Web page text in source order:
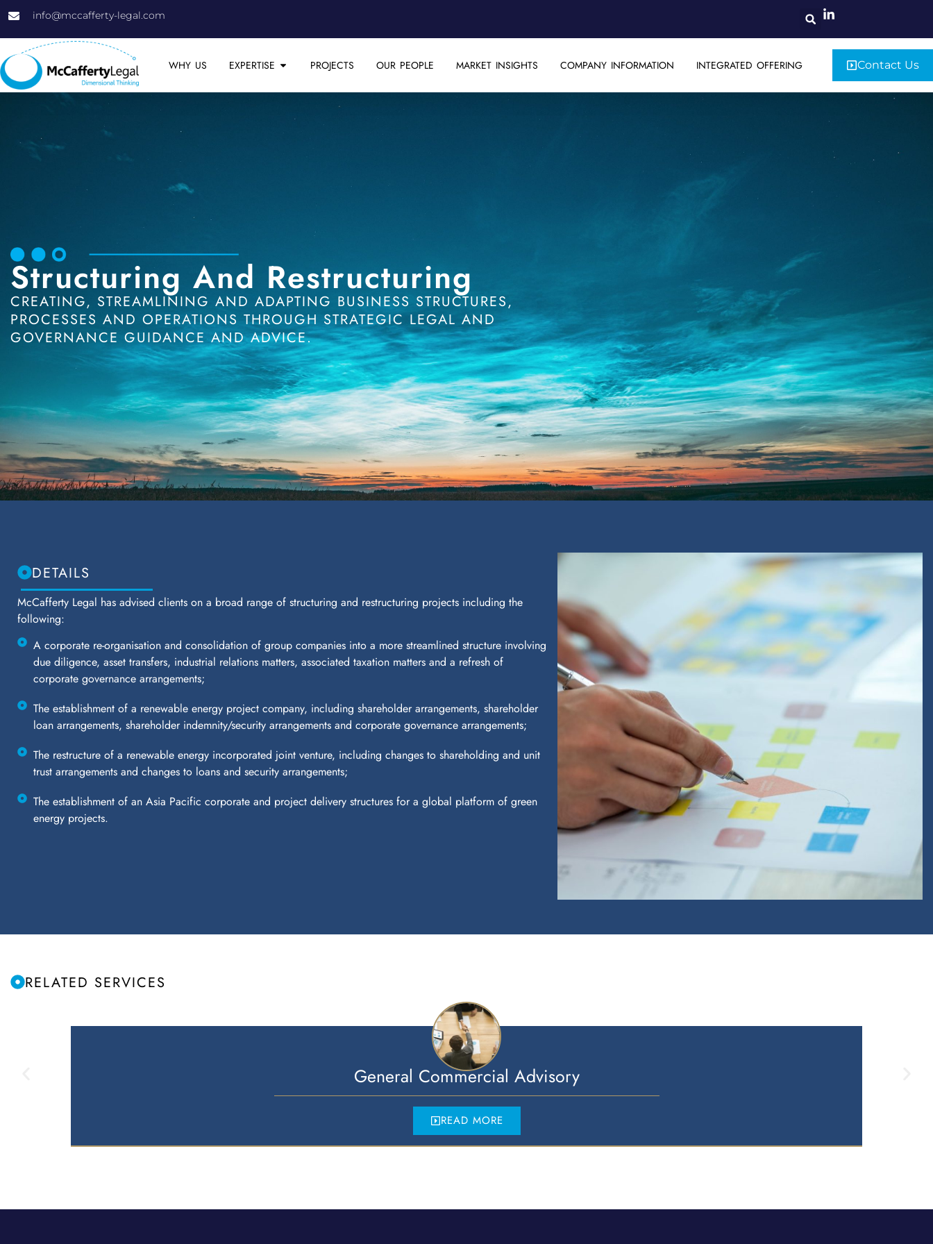
info@mccafferty-legal.com
WHY US EXPERTISE PROJECTS OUR PEOPLE MARKET INSIGHTS COMPANY INFORMATION INTEGRATED OFFERING Contact Us
Structuring And Restructuring
CREATING, STREAMLINING AND ADAPTING BUSINESS STRUCTURES,
PROCESSES AND OPERATIONS THROUGH STRATEGIC LEGAL AND
GOVERNANCE GUIDANCE AND ADVICE.
DETAILS
McCafferty Legal has advised clients on a broad range of structuring and restructuring projects including the
following:
A corporate re-organisation and consolidation of group companies into a more streamlined structure involving
due diligence, asset transfers, industrial relations matters, associated taxation matters and a refresh of
corporate governance arrangements;
The establishment of a renewable energy project company, including shareholder arrangements, shareholder
loan arrangements, shareholder indemnity/security arrangements and corporate governance arrangements;
The restructure of a renewable energy incorporated joint venture, including changes to shareholding and unit
trust arrangements and changes to loans and security arrangements;
The establishment of an Asia Pacific corporate and project delivery structures for a global platform of green
energy projects.
RELATED SERVICES
General Commercial Advisory
READ MORE